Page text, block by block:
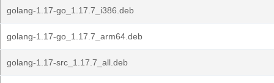
golang-1.17-go_1.17.7_i386.deb
golang-1.17-go_1.17.7_arm64.deb
golang-1.17-src_1.17.7_all.deb